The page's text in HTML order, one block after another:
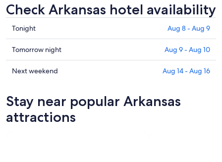
Check Arkansas hotel availability
Check
prices
in
Arkansas
for
8
Aug
Tonight Aug 8 - Aug 9
Check
prices
in
tomorrow
night,
Aug
Tomorrow night Aug 9 - Aug 10
Check
Arkansas
for
next
Next weekend Aug 14 - Aug 16
Stay near popular Arkansas
attractions